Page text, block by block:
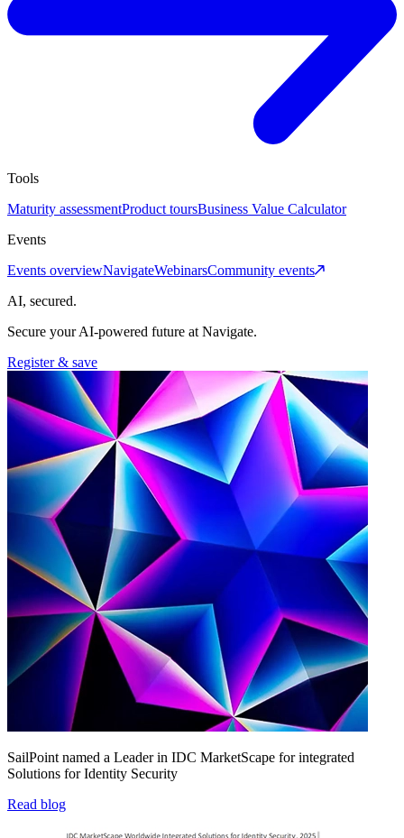
Tools
Maturity assessmentProduct toursBusiness Value Calculator
Events
Events overviewNavigateWebinarsCommunity events
AI, secured.
Secure your AI-powered future at Navigate.
Register & save
SailPoint named a Leader in IDC MarketScape for integrated
Solutions for Identity Security
Read blog